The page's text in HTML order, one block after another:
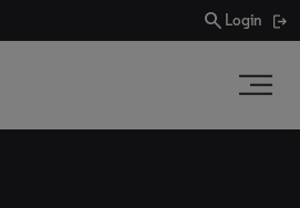
search Login